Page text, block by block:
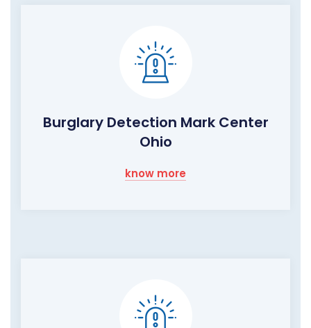
Burglary Detection Mark Center
Ohio
know more